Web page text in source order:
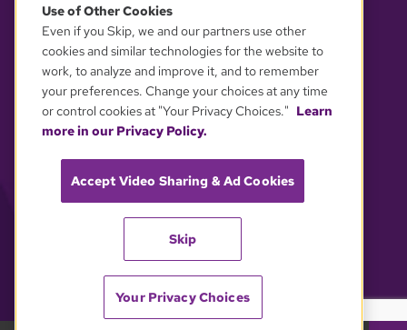
YOUR PRIVACY CHOICES
Use of Other Cookies
Even if you Skip, we and our partners use other
cookies and similar technologies for the website to
work, to analyze and improve it, and to remember
your preferences. Change your choices at any time
or control cookies at "Your Privacy Choices." Learn
more in our Privacy Policy.
Accept Video Sharing & Ad Cookies
Skip
Your Privacy Choices